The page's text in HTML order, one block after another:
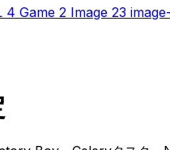
4 Game 2 Image 23